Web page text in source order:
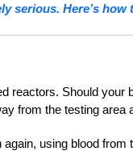
serious. Here’s how
reactors. Should your
from the testing area
using blood from